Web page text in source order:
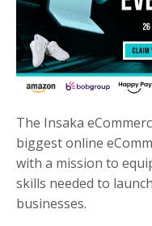
The Insaka
biggest online
with a mission to
skills needed to
businesses.